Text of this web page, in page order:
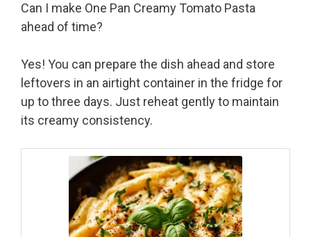
Can I make One Pan Creamy Tomato Pasta
ahead of time?
Yes! You can prepare the dish ahead and store
leftovers in an airtight container in the fridge for
up to three days. Just reheat gently to maintain
its creamy consistency.